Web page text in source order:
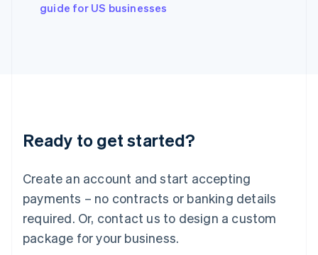
guide for US businesses
Ready to get started?
Create an account and start accepting
payments – no contracts or banking details
required. Or, contact us to design a custom
package for your business.
Japan
Luxembourg
Français DeutschEnglish
简体中文English
English简体中文
Malta
English
Mexico